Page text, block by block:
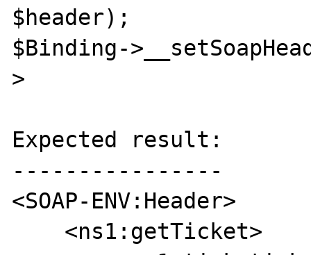
$header);
$Binding-
>
Expected result:
----------------
<SOAP-ENV:Header>